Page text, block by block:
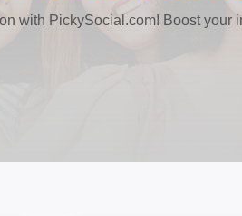
with PickySocial.com! Boost your